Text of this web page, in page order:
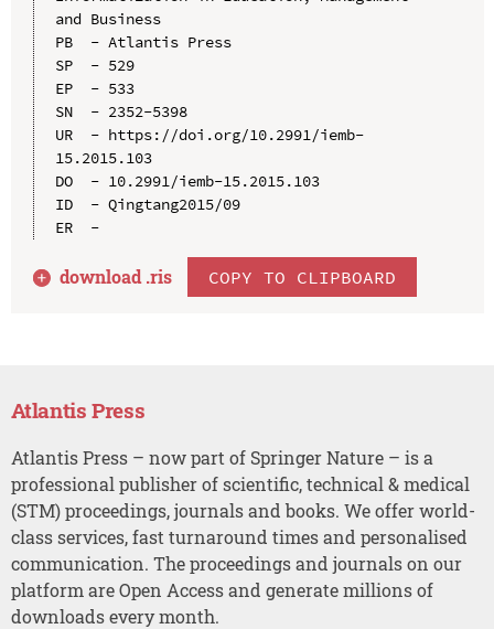
and Business
PB  - Atlantis Press
SP  - 529
EP  - 533
SN  - 2352-5398
UR  - https://doi.org/10.2991/iemb-
15.2015.103
DO  - 10.2991/iemb-15.2015.103
ID  - Qingtang2015/09
ER  -
download .ris COPY TO CLIPBOARD
Atlantis Press
Atlantis Press – now part of Springer Nature – is a
professional publisher of scientific, technical & medical
(STM) proceedings, journals and books. We offer world-
class services, fast turnaround times and personalised
communication. The proceedings and journals on our
platform are Open Access and generate millions of
downloads every month.